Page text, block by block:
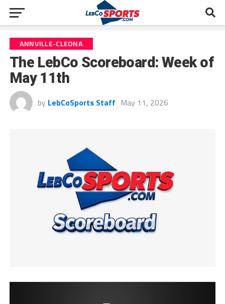
ANNVILLE-CLEONA
The LebCo Scoreboard: Week of
May 11th
by LebCoSports Staff May 11, 2026